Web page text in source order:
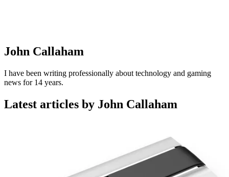
John Callaham
I have been writing professionally about technology and gaming
news for 14 years.
Latest articles by John Callaham